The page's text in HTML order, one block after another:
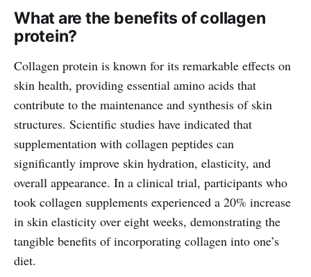
What are the benefits of collagen
protein?
Collagen protein is known for its remarkable effects on
skin health, providing essential amino acids that
contribute to the maintenance and synthesis of skin
structures. Scientific studies have indicated that
supplementation with collagen peptides can
significantly improve skin hydration, elasticity, and
overall appearance. In a clinical trial, participants who
took collagen supplements experienced a 20% increase
in skin elasticity over eight weeks, demonstrating the
tangible benefits of incorporating collagen into one’s
diet.